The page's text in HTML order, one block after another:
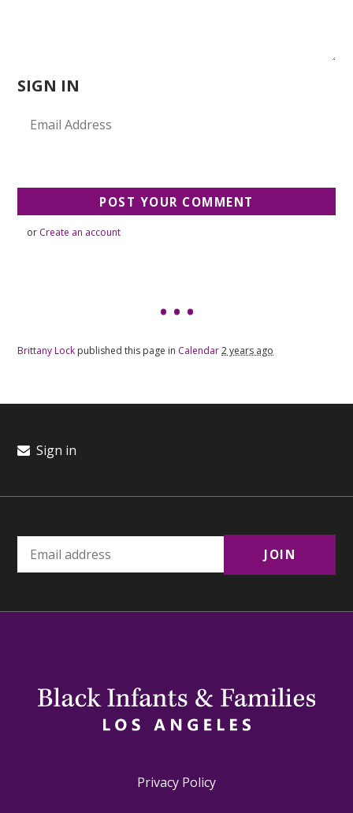
SIGN IN
or Create an account
Brittany Lock published this page in Calendar2 years ago
Sign in
Privacy Policy